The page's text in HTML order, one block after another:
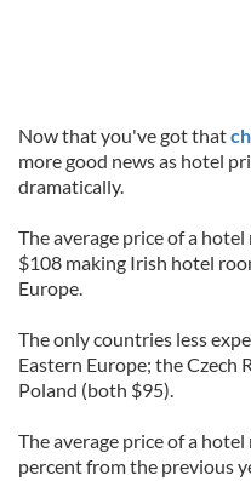
Now that you've got that
more good news as hotel
dramatically.
The average price of a
$108 making Irish hotel
Europe.
The only countries less
Eastern Europe; the Czech
Poland (both $95).
The average price of a
percent from the previous